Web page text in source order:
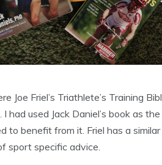
Joe Friel’s Triathlete’s Training
had used Jack Daniel’s book as
to benefit from it. Friel has a
sport specific advice.